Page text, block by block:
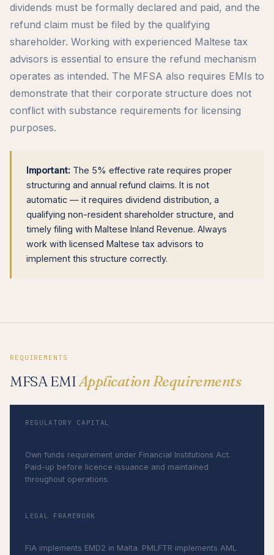
dividends must be formally declared and paid, and the
refund claim must be filed by the qualifying
shareholder. Working with experienced Maltese tax
advisors is essential to ensure the refund mechanism
operates as intended. The MFSA also requires EMIs to
demonstrate that their corporate structure does not
conflict with substance requirements for licensing
purposes.
Important: The 5% effective rate requires proper
structuring and annual refund claims. It is not
automatic — it requires dividend distribution, a
qualifying non-resident shareholder structure, and
timely filing with Maltese Inland Revenue. Always
work with licensed Maltese tax advisors to
implement this structure correctly.
REQUIREMENTS
MFSA EMIApplication Requirements
REGULATORY CAPITAL
Own funds requirement under Financial Institutions Act.
Paid-up before licence issuance and maintained
throughout operations.
LEGAL FRAMEWORK
FIA implements EMD2 in Malta. PMLFTR implements AML